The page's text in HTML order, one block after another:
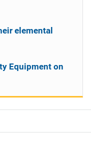
elemental
Equipment on